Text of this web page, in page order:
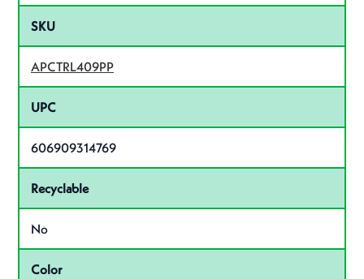
SKU
APCTRL409PP
UPC
606909314769
Recyclable
No
Color